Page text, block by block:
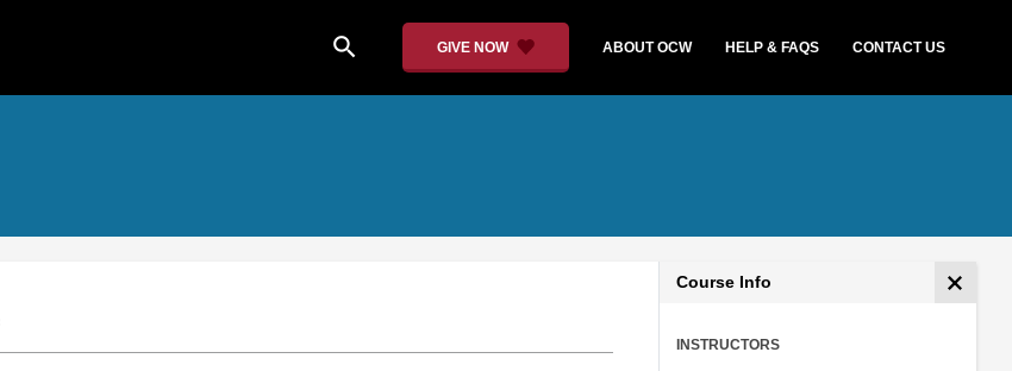
search GIVE NOW ABOUT OCW HELP & FAQS CONTACT US
Course Info
INSTRUCTORS